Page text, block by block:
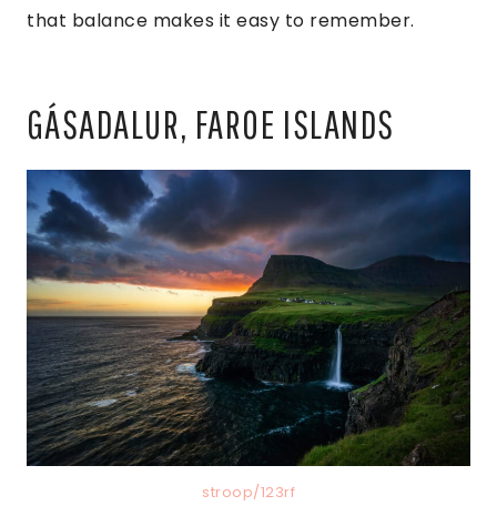
that balance makes it easy to remember.
GÁSADALUR, FAROE ISLANDS
stroop/123rf